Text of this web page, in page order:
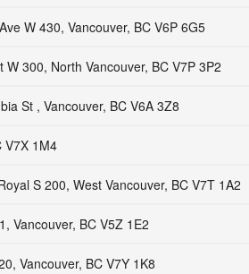
W 430, Vancouver, BC V6P 6G5
W 300, North Vancouver, BC V7P 3P2
St , Vancouver, BC V6A 3Z8
V7X 1M4
S 200, West Vancouver, BC V7T 1A2
Vancouver, BC V5Z 1E2
Vancouver, BC V7Y 1K8